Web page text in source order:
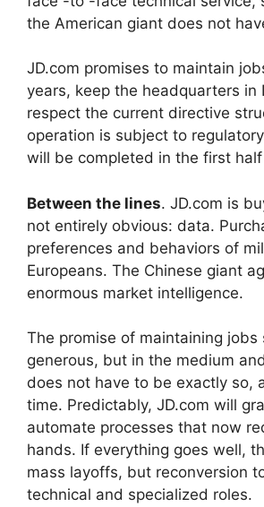
the American giant does not
JD.com promises to maintain
years, keep the headquarters in
respect the current directive
operation is subject to
will be completed in the first
Between the lines. JD.com is
not entirely obvious: data.
preferences and behaviors of
Europeans. The Chinese giant
enormous market intelligence.
The promise of maintaining jobs
generous, but in the medium
does not have to be exactly so,
time. Predictably, JD.com will
automate processes that now
hands. If everything goes well,
mass layoffs, but reconversion
technical and specialized roles.